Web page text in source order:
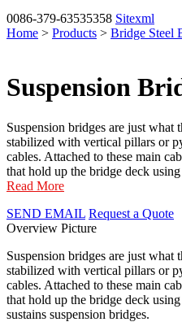
0086-379-63535358 Sitexml
Home > Products > Bridge Steel
Suspension
Suspension bridges are just what
stabilized with vertical pillars or
cables. Attached to these main
that hold up the bridge deck
Read More
SEND EMAIL Request a Quote
Overview Picture
Suspension bridges are just what
stabilized with vertical pillars or
cables. Attached to these main
that hold up the bridge deck
sustains suspension bridges.